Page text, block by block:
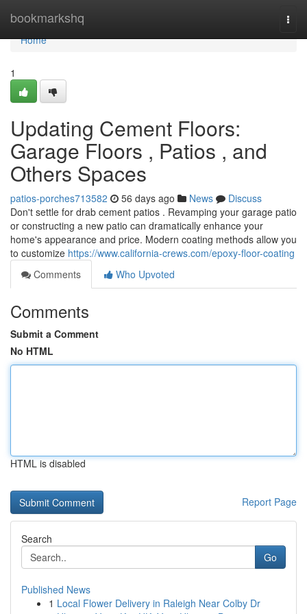
bookmarkshq
Home
Home
1
Updating Cement Floors:
Garage Floors , Patios , and
Others Spaces
patios-porches713582 56 days ago News
Discuss
Don't settle for drab cement patios . Revamping your garage patio
or constructing a new patio can dramatically enhance your
home's appearance and price. Modern coating methods allow you
to customize https://www.california-crews.com/epoxy-floor-coating
Comments
Who Upvoted
Comments
Submit a Comment
No HTML
HTML is disabled
Report Page
Search
Go
Published News
1 Local Flower Delivery in Raleigh Near Colby Dr